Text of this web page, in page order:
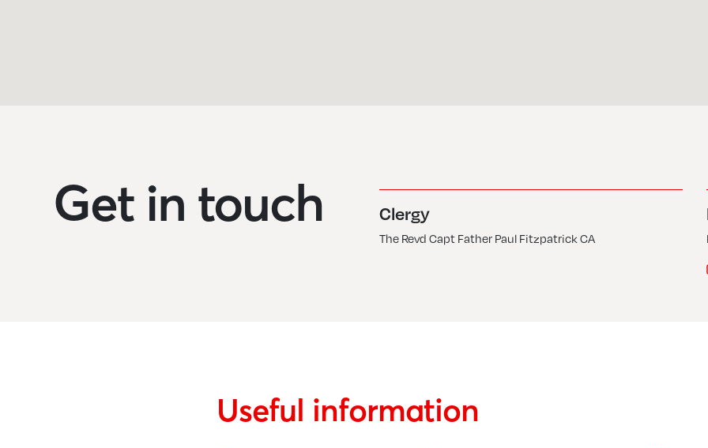
Get in touch Clergy
The Revd Capt Father Paul Fitzpatrick CA
Useful information